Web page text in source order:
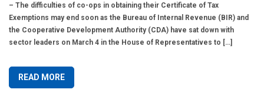
– The difficulties of co-ops in obtaining their Certificate of Tax
Exemptions may end soon as the Bureau of Internal Revenue (BIR) and
the Cooperative Development Authority (CDA) have sat down with
sector leaders on March 4 in the House of Representatives to […]
READ MORE